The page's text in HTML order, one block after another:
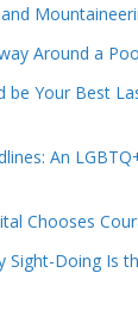
Around a
be Your Best
An
Chooses
Sight-Doing Is